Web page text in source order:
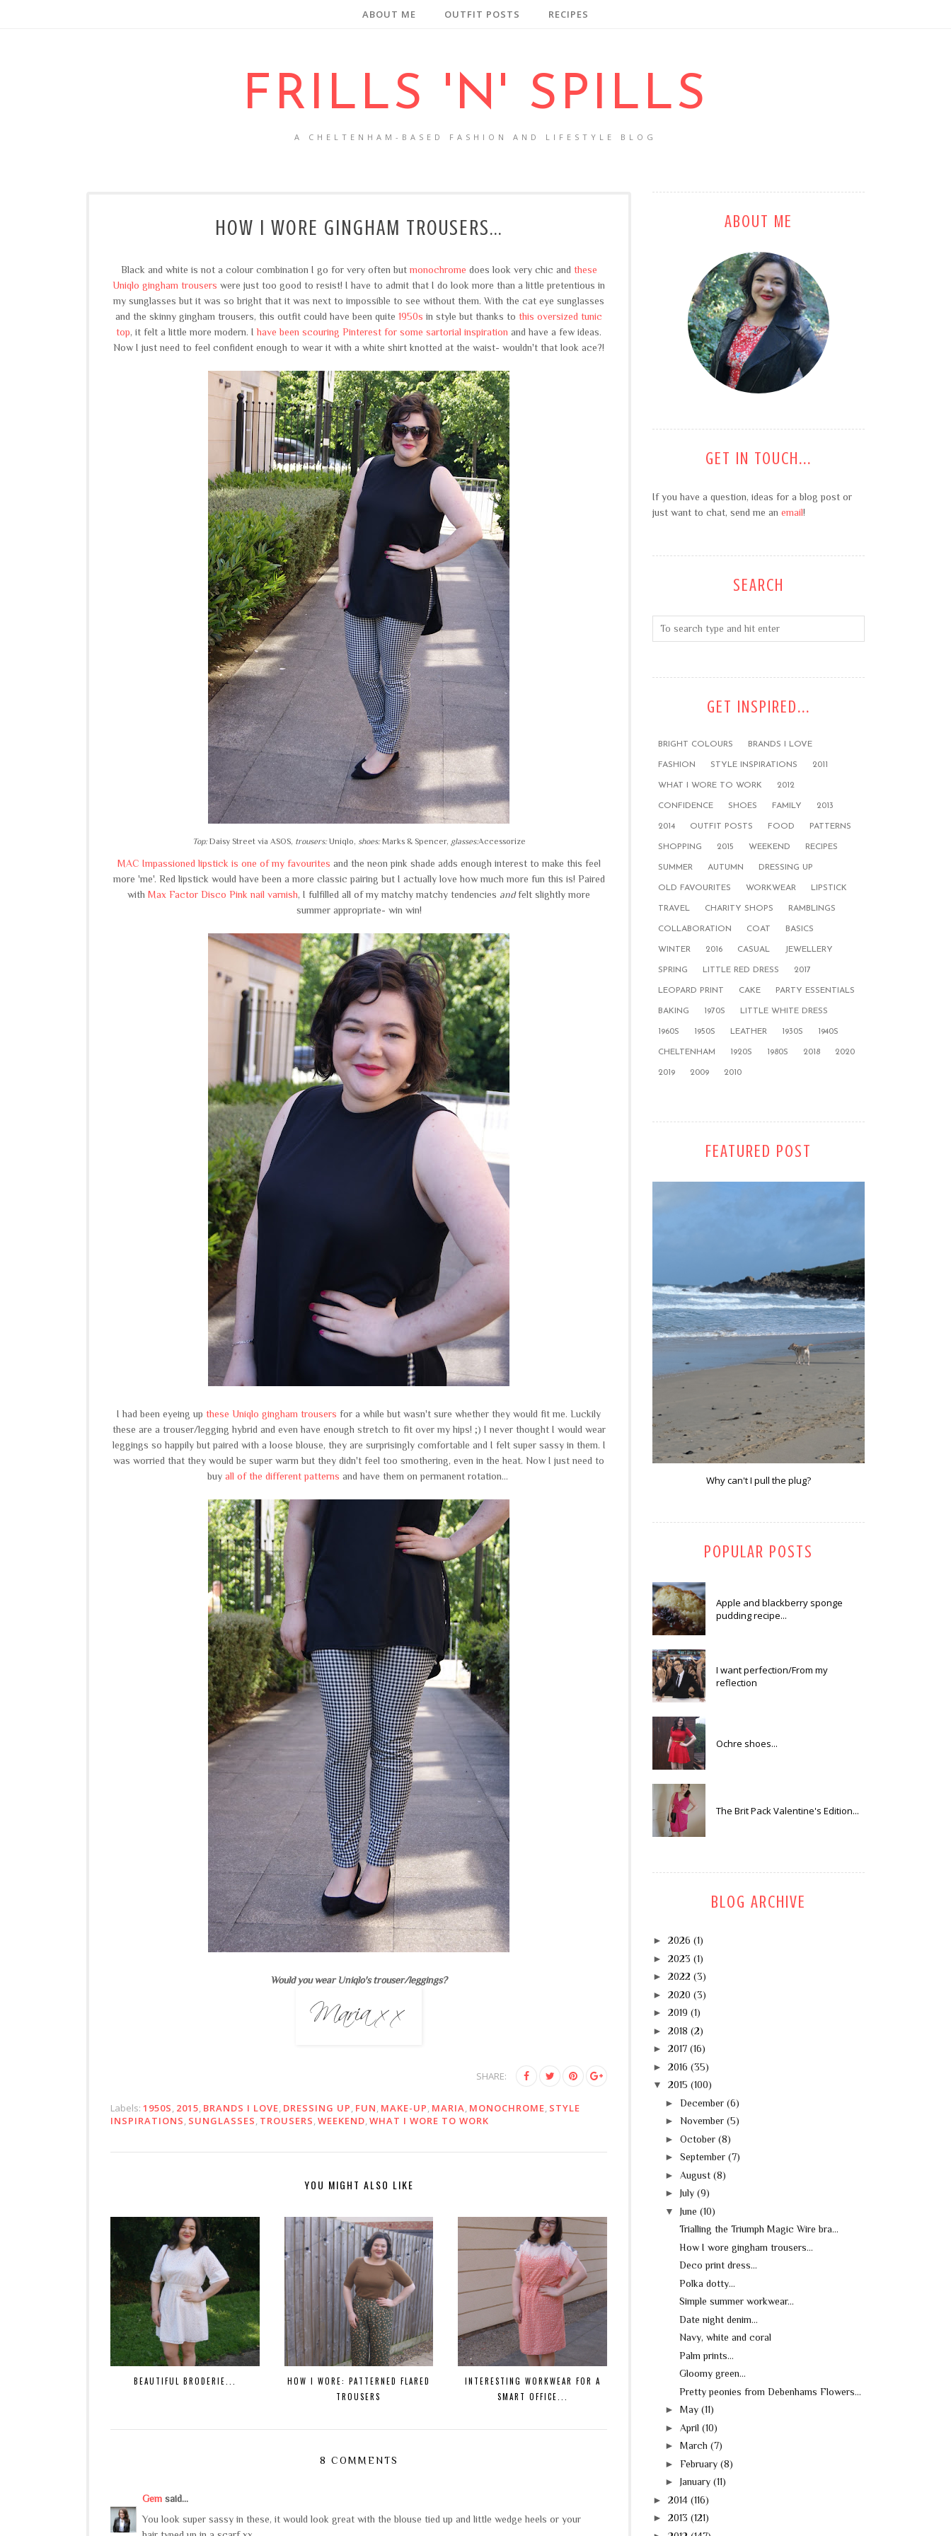
ABOUT ME OUTFIT POSTS RECIPES
FRILLS 'N' SPILLS
A CHELTENHAM-BASED FASHION AND LIFESTYLE BLOG
HOW I WORE GINGHAM TROUSERS...
Black and white is not a colour combination I go for very often butmonochrome does look very chic and these
Uniqlo gingham trousers were just too good to resist! I have to admit that I do look more than a little pretentious in
my sunglasses but it was so bright that it was next to impossible to see without them. With the cat eye sunglasses
and the skinny gingham trousers, this outfit could have been quite 1950s in style but thanks to this oversized tunic
top, it felt a little more modern. I have been scouring Pinterest for some sartorial inspiration and have a few ideas.
Now I just need to feel confident enough to wear it with a white shirt knotted at the waist- wouldn't that look ace?!
Top:Daisy Street via ASOS, trousers:Uniqlo, shoes:Marks & Spencer, glasses:Accessorize
MAC Impassioned lipstick is one of my favourites and the neon pink shade adds enough interest to make this feel
more 'me'. Red lipstick would have been a more classic pairing but I actually love how much more fun this is! Paired
with Max Factor Disco Pink nail varnish, I fulfilled all of my matchy matchy tendencies andfelt slightly more
summer appropriate- win win!
I had been eyeing up these Uniqlo gingham trousers for a while but wasn't sure whether they would fit me. Luckily
these are a trouser/legging hybrid and even have enough stretch to fit over my hips! ;) I never thought I would wear
leggings so happily but paired with a loose blouse, they are surprisingly comfortable and I felt super sassy in them. I
was worried that they would be super warm but they didn't feel too smothering, even in the heat. Now I just need to
buy all of the different patterns and have them on permanent rotation...
Would you wear Uniqlo's trouser/leggings?
SHARE:
Labels: 1950S, 2015, BRANDS I LOVE, DRESSING UP, FUN, MAKE-UP, MARIA, MONOCHROME, STYLE
INSPIRATIONS, SUNGLASSES, TROUSERS,WEEKEND,WHAT I WORE TO WORK
YOU MIGHT ALSO LIKE
BEAUTIFUL BRODERIE...
HOW I WORE: PATTERNED FLARED
TROUSERS
INTERESTING WORKWEAR FOR A
SMART OFFICE...
8 COMMENTS
Gem said...
You look super sassy in these, it would look great with the blouse tied up and little wedge heels or your
ABOUT ME
GET IN TOUCH...
If you have a question, ideas for a blog post or
just want to chat, send me an email!
SEARCH
GET INSPIRED...
BRIGHT COLOURS BRANDS I LOVE
FASHION STYLE INSPIRATIONS 2011
WHAT I WORE TO WORK 2012
CONFIDENCE SHOES FAMILY 2013
2014 OUTFIT POSTS FOOD PATTERNS
SHOPPING 2015 WEEKEND RECIPES
SUMMER AUTUMN DRESSING UP
OLD FAVOURITES WORKWEAR LIPSTICK
TRAVEL CHARITY SHOPS RAMBLINGS
COLLABORATION COAT BASICS
WINTER 2016 CASUAL JEWELLERY
SPRING LITTLE RED DRESS 2017
LEOPARD PRINT CAKE PARTY ESSENTIALS
BAKING 1970S LITTLE WHITE DRESS
1960S 1950S LEATHER 1930S 1940S
CHELTENHAM 1920S 1980S 2018 2020
2019 2009 2010
FEATURED POST
Why can't I pull the plug?
POPULAR POSTS
Apple and blackberry sponge
pudding recipe...
I want perfection/From my
reflection
Ochre shoes...
The Brit Pack Valentine's Edition...
BLOG ARCHIVE
► 2026 (1)
► 2023 (1)
► 2022 (3)
► 2020 (3)
► 2019 (1)
► 2018 (2)
► 2017 (16)
► 2016 (35)
▼
2015 (100)
► December (6)
► November (5)
► October (8)
► September (7)
► August (8)
► July (9)
▼
June (10)
Trialling the Triumph Magic Wire bra...
How I wore gingham trousers...
Deco print dress...
Polka dotty...
Simple summer workwear...
Date night denim...
Navy, white and coral
Palm prints...
Gloomy green...
Pretty peonies from Debenhams Flowers...
► May (11)
► April (10)
► March (7)
► February (8)
► January (11)
► 2014 (116)
► 2013 (121)